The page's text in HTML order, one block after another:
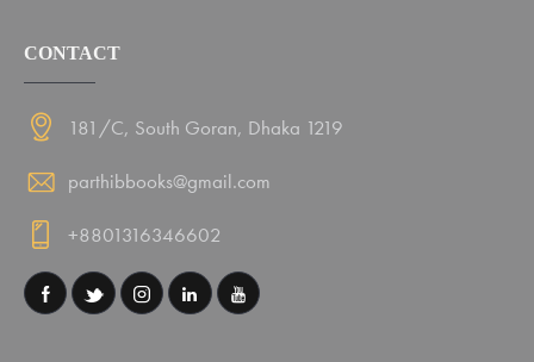
CONTACT
181/C, South Goran, Dhaka 1219
parthibbooks@gmail.com
+8801316346602